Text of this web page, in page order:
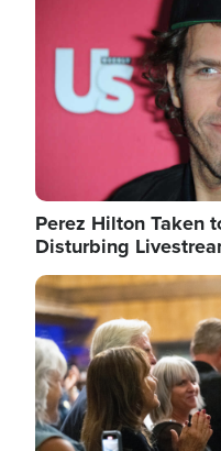
Perez Hilton Taken
Disturbing
Image